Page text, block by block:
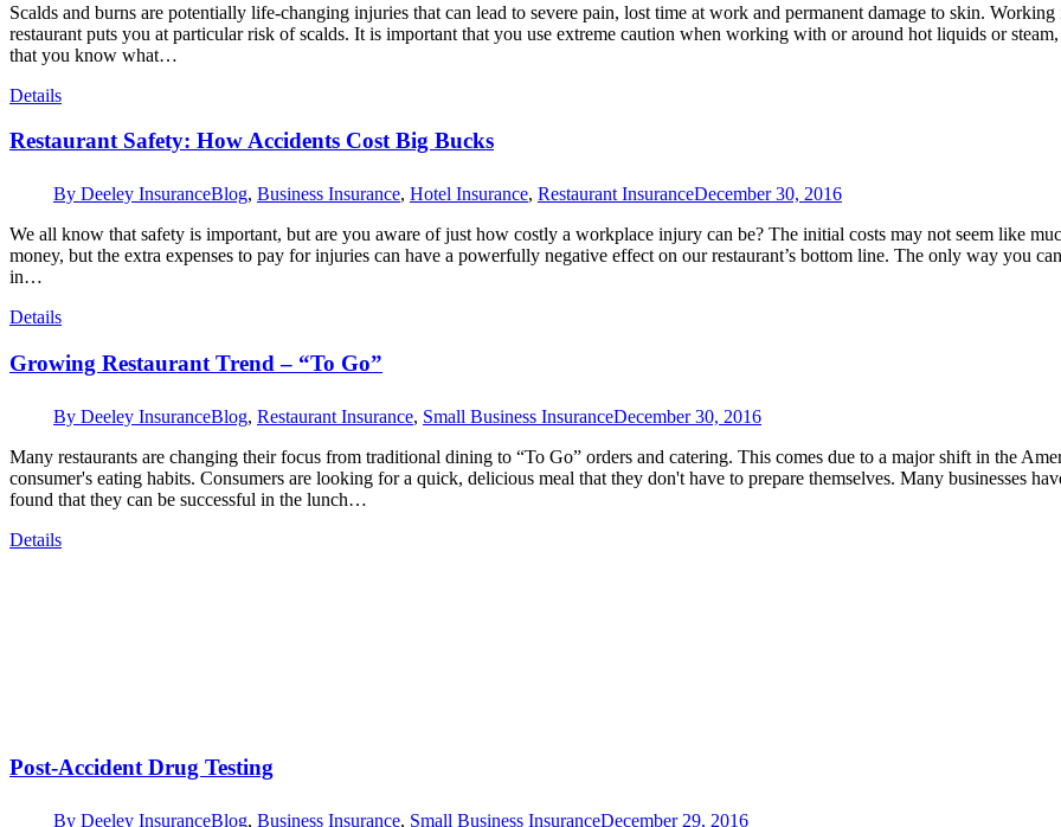
Scalds and burns are potentially life-changing injuries that can lead to severe pain, lost time at work and permanent damage to skin. Working
restaurant puts you at particular risk of scalds. It is important that you use extreme caution when working with or around hot liquids or steam,
that you know what…
Details
Restaurant Safety: How Accidents Cost Big Bucks
By Deeley InsuranceBlog, Business Insurance, Hotel Insurance, Restaurant InsuranceDecember 30, 2016
We all know that safety is important, but are you aware of just how costly a workplace injury can be? The initial costs may not seem like
money, but the extra expenses to pay for injuries can have a powerfully negative effect on our restaurant’s bottom line. The only way you
in…
Details
Growing Restaurant Trend – “To Go”
By Deeley InsuranceBlog, Restaurant Insurance, Small Business InsuranceDecember 30, 2016
Many restaurants are changing their focus from traditional dining to “To Go” orders and catering. This comes due to a major shift in the
consumer's eating habits. Consumers are looking for a quick, delicious meal that they don't have to prepare themselves. Many businesses
found that they can be successful in the lunch…
Details
Post-Accident Drug Testing
By Deeley InsuranceBlog, Business Insurance, Small Business InsuranceDecember 29, 2016